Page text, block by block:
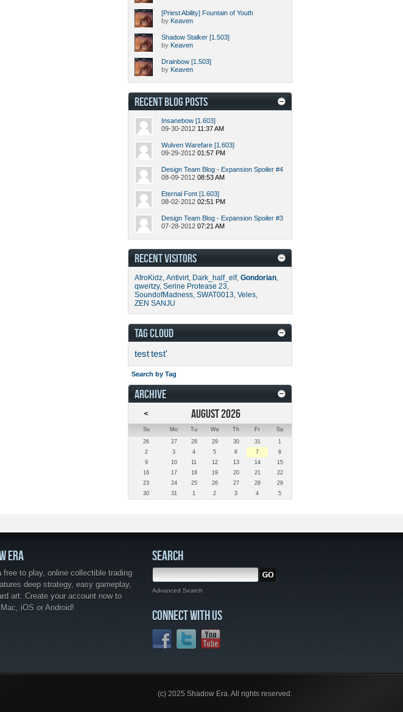
[Priest Ability] Fountain of Youth
by Keaven
Shadow Stalker [1.503]
by Keaven
Drainbow [1.503]
by Keaven
RECENT BLOG POSTS
Insanebow [1.603]
09-30-2012 11:37 AM
Wulven Warefare [1.603]
09-29-2012 01:57 PM
Design Team Blog - Expansion Spoiler #4
08-09-2012 08:53 AM
Eternal Font [1.603]
08-02-2012 02:51 PM
Design Team Blog - Expansion Spoiler #3
07-28-2012 07:21 AM
RECENT VISITORS
AfroKidz, Antivirt, Dark_half_elf, Gondorian,
qwertzy, Serine Protease 23,
SoundofMadness, SWAT0013, Veles,
ZEN SANJU
TAG CLOUD
testtest'
Search by Tag
ARCHIVE
<
AUGUST 2026
Su Mo Tu We Th Fr
Sa
26
27 28 29 30 31
1
2
3 4 5 6 7
8
9
10 11 12 13 14
15
16
17 18 19 20 21
22
23
24 25 26 27 28
29
30
31 1 2 3 4 5
ERA
free to play, online collectible trading
deep strategy, easy gameplay,
art. Create your account now to
iOS or Android!
SEARCH
Advanced Search
CONNECT WITH US
(c) 2025 Shadow Era. All rights reserved.